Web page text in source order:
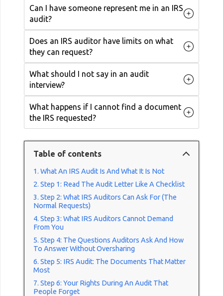
Can I have someone represent me in an IRS
audit?
Does an IRS auditor have limits on what
they can request?
What should I not say in an audit
interview?
What happens if I cannot find a document
the IRS requested?
Table of contents
What An IRS Audit Is And What It Is Not
Step 1: Read The Audit Letter Like A Checklist
Step 2: What IRS Auditors Can Ask For (The
Normal Requests)
Step 3: What IRS Auditors Cannot Demand
From You
Step 4: The Questions Auditors Ask And How
To Answer Without Oversharing
Step 5: IRS Audit: The Documents That Matter
Most
Step 6: Your Rights During An Audit That
People Forget